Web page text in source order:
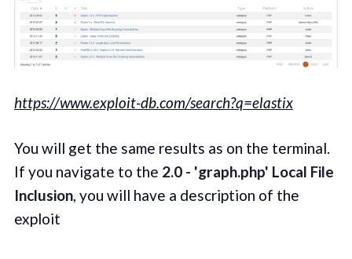
https://www.exploit-db.com/search?q=elastix
You will get the same results as on the terminal.
If you navigate to the 2.0 - 'graph.php' Local File
Inclusion, you will have a description of the
exploit